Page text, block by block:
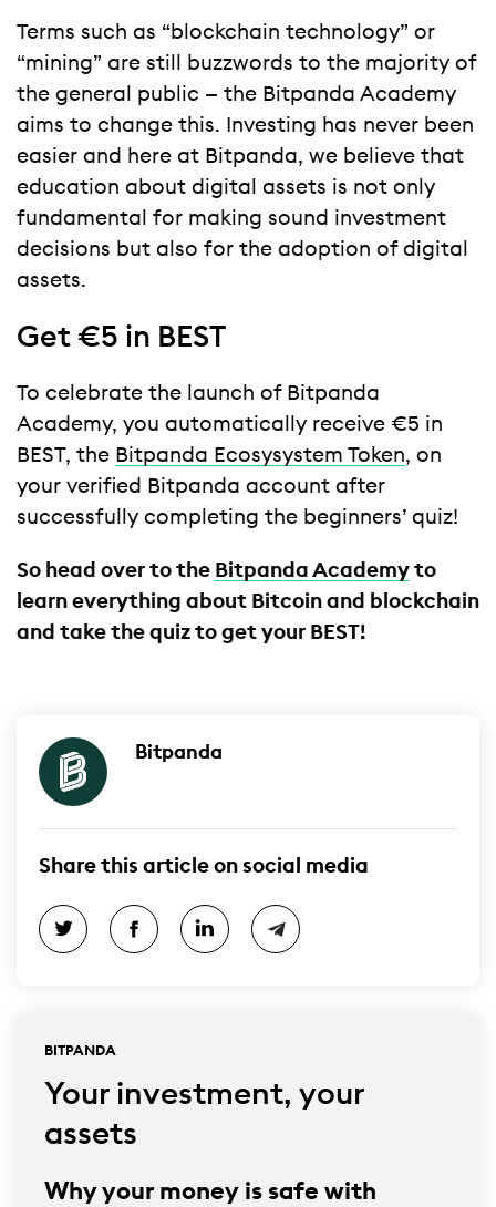
Terms such as “blockchain technology” or
“mining” are still buzzwords to the majority of
the general public — the Bitpanda Academy
aims to change this. Investing has never been
easier and here at Bitpanda, we believe that
education about digital assets is not only
fundamental for making sound investment
decisions but also for the adoption of digital
assets.
Get €5 in BEST
To celebrate the launch of Bitpanda
Academy, you automatically receive €5 in
BEST, the Bitpanda Ecosysystem Token, on
your verified Bitpanda account after
successfully completing the beginners’ quiz!
So head over to the Bitpanda Academy to
learn everything about Bitcoin and blockchain
and take the quiz to get your BEST!
Bitpanda
Share this article on social media
BITPANDA
Your investment, your
assets
Why your money is safe with